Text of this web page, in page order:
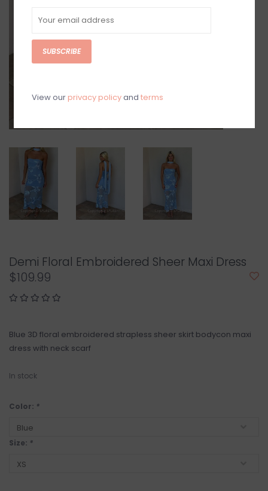
Demi Floral Embroidered Sheer Maxi Dress
$109.99
Blue 3D floral embroidered strapless sheer skirt bodycon maxi
dress with neck scarf
In stock
Color: *
Size: *
SUBSCRIBE
View our privacy policyand terms